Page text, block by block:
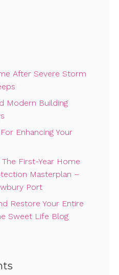
After Severe Storm
Modern Building
Enhancing Your
First-Year Home
Masterplan –
Port
Restore Your Entire
Sweet Life Blog